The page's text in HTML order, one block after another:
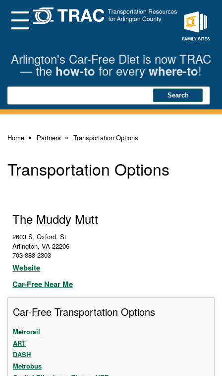
Main
ContentMenu
Arlington's Car-Free Diet is now TRAC
— the how-to for every where-to!
Search Search
Home Partners Transportation Options
Transportation Options
The Muddy Mutt
2603 S. Oxford. St
Arlington, VA 22206
703-888-2303
Website
Car-Free Near Me
Car-Free Transportation Options
Metrorail
ART
DASH
Metrobus